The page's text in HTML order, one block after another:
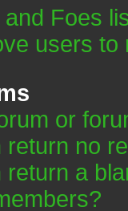
Foes
users
or
no
a